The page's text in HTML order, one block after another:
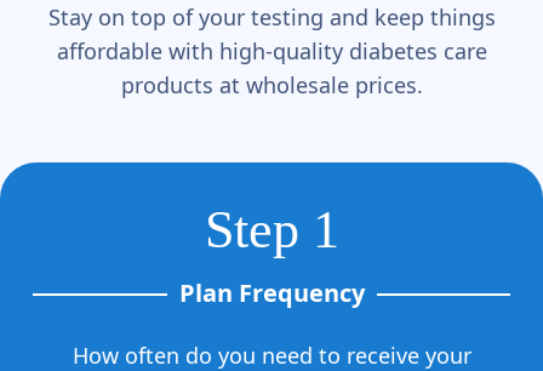
Stay on top of your testing and keep things
affordable with high-quality diabetes care
products at wholesale prices.
Step 1
Plan Frequency
How often do you need to receive your